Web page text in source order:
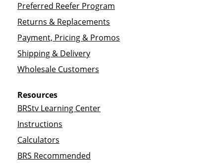
Preferred Reefer Program
Returns & Replacements
Payment, Pricing & Promos
Shipping & Delivery
Wholesale Customers
Resources
BRStv Learning Center
Instructions
Calculators
BRS Recommended